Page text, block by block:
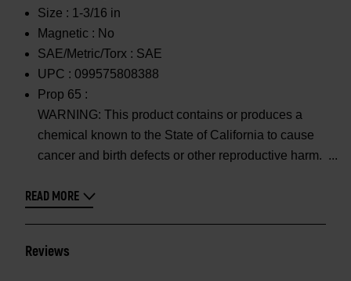
Size : 1-3/16 in
Magnetic : No
SAE/Metric/Torx : SAE
UPC : 099575808388
Prop 65 :
WARNING: This product contains or produces a
chemical known to the State of California to cause
cancer and birth defects or other reproductive harm.
READ MORE
Reviews